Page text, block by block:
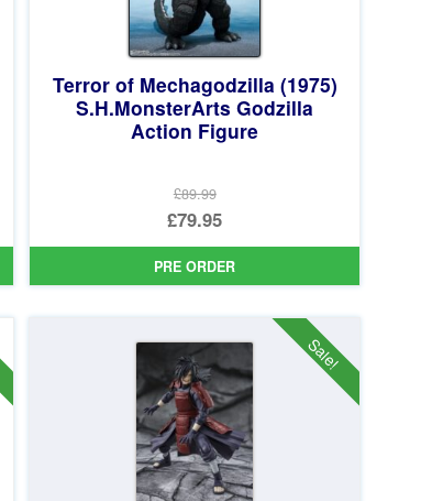
Terror of Mechagodzilla (1975)
S.H.MonsterArts Godzilla
Action Figure
£89.99
Original
price
was:
£79.95
Current
price
£79.95.
PRE ORDER
Sale!